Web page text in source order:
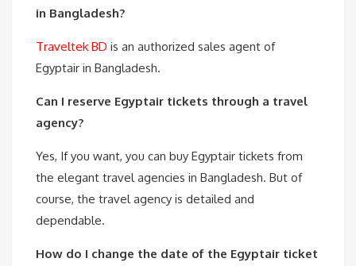
in Bangladesh?
Traveltek BD is an authorized sales agent of
Egyptair in Bangladesh.
Can I reserve Egyptair tickets through a travel
agency?
Yes, If you want, you can buy Egyptair tickets from
the elegant travel agencies in Bangladesh. But of
course, the travel agency is detailed and
dependable.
How do I change the date of the Egyptair ticket